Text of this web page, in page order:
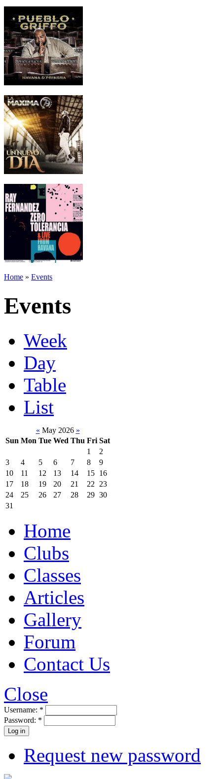
Home » Events
Events
Week
Day
Table
List
« May 2026 »
Sun Mon Tue Wed Thu Fri Sat
1
2
3
4 5 6 7 8
9
10
11 12 13 14 15 16
17
18 19 20 21 22
23
24
25 26 27 28 29 30
31
Home
Clubs
Classes
Articles
Gallery
Forum
Contact Us
Close
Username: *
Password: *
Request new password